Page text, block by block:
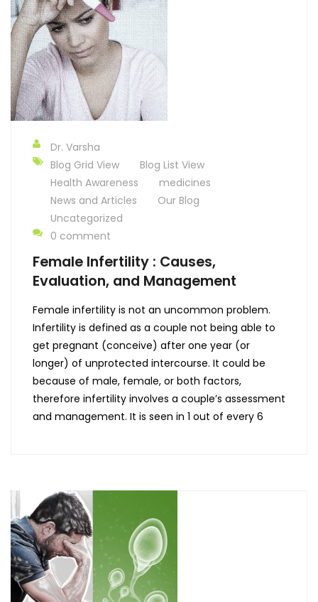
Dr. Varsha
Blog Grid View
Blog List View
Health Awareness
medicines
News and Articles
Our Blog
Uncategorized
0 comment
Female Infertility : Causes,
Evaluation, and Management
Female infertility is not an uncommon problem.
Infertility is defined as a couple not being able to
get pregnant (conceive) after one year (or
longer) of unprotected intercourse. It could be
because of male, female, or both factors,
therefore infertility involves a couple’s assessment
and management. It is seen in 1 out of every 6